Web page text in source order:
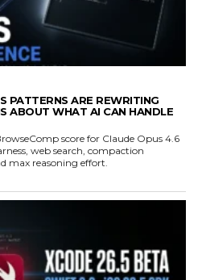
PATTERNS ARE REWRITING
ABOUT WHAT AI CAN HANDLE
score for Claude Opus 4.6
web search, compaction
max reasoning effort.